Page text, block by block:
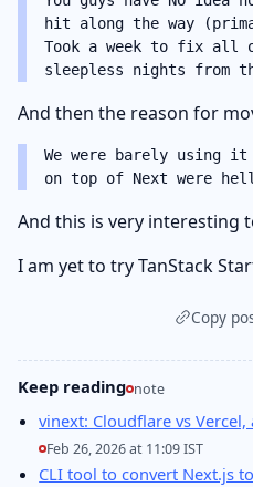
hit along the way
Took a week to fix all
sleepless nights from
And then the reason for
We were barely using it
on top of Next were
And this is very interesting
I am yet to try TanStack
Copy
Keep reading note
vinext: Cloudflare vs Vercel,
Feb 26, 2026 at 11:09 IST
CLI tool to convert Next.js